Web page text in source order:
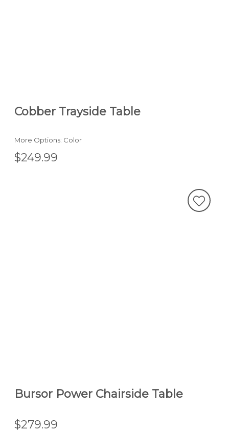
Cobber Trayside Table
More Options: Color
$249.99
Bursor Power Chairside Table
$279.99